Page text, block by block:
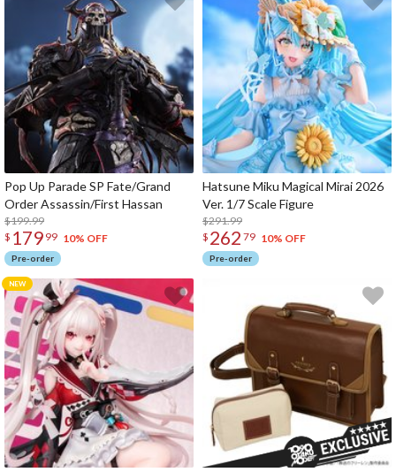
Pop Up Parade SP Fate/Grand
Order Assassin/First Hassan
$199.99
$ 179 99 10% OFF
Pre-order
Hatsune Miku Magical Mirai 2026
Ver. 1/7 Scale Figure
$291.99
$ 262 79 10% OFF
Pre-order